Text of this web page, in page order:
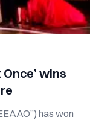
wins
has won